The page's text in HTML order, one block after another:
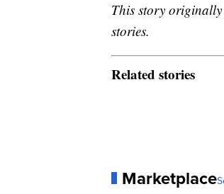
This story
stories.
Related stories
Marketplace